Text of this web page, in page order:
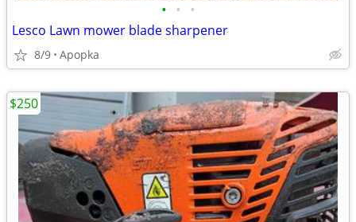
• • •
Lesco Lawn mower blade sharpener
8/9 Apopka
$250